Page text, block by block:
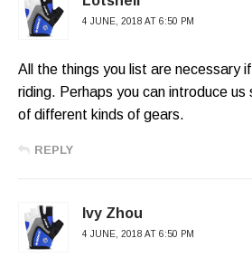
4 JUNE, 2018 AT 6:50 PM
All the things you list are necessary
riding. Perhaps you can introduce
of different kinds of gears.
REPLY
Ivy Zhou
4 JUNE, 2018 AT 6:50 PM